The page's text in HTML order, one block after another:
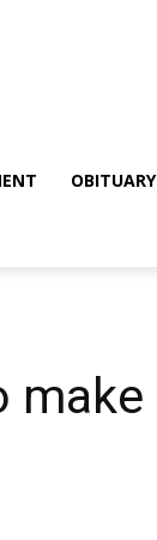
OBITUARY
make